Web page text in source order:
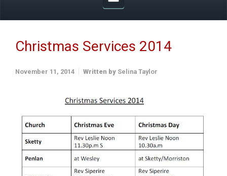
Christmas Services 2014
November 11, 2014 Written by Selina Taylor